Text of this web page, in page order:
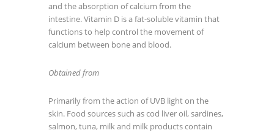
and the absorption of calcium from the
intestine. Vitamin D is a fat-soluble vitamin that
functions to help control the movement of
calcium between bone and blood.
Obtained from
Primarily from the action of UVB light on the
skin. Food sources such as cod liver oil, sardines,
salmon, tuna, milk and milk products contain